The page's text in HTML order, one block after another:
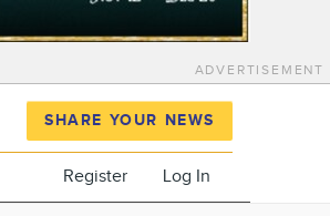
ADVERTISEMENT
SHARE YOUR NEWS
Register Log In